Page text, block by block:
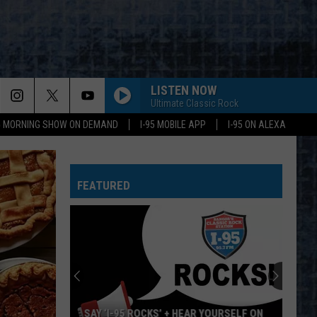
MORNING SHOW ON DEMAND I-95 MOBILE APP I-95 ON ALEXA
LISTEN NOW
Ultimate Classic Rock
FEATURED
SAY ‘I-95 ROCKS’ + HEAR YOURSELF ON